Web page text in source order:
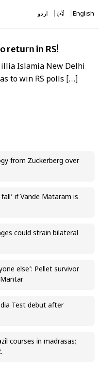
اردو हिंदी English
return in RS!
Islamia New Delhi
to win RS polls […]
from Zuckerberg over
if Vande Mataram is
could strain bilateral
else’: Pellet survivor
Test debut after
courses in madrasas;